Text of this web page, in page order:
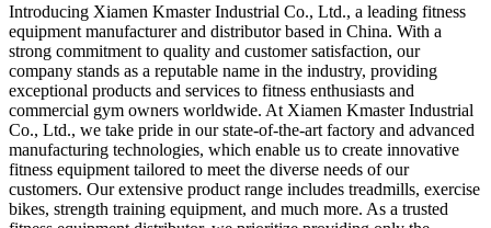
Introducing Xiamen Kmaster Industrial Co., Ltd., a leading fitness
equipment manufacturer and distributor based in China. With a
strong commitment to quality and customer satisfaction, our
company stands as a reputable name in the industry, providing
exceptional products and services to fitness enthusiasts and
commercial gym owners worldwide. At Xiamen Kmaster Industrial
Co., Ltd., we take pride in our state-of-the-art factory and advanced
manufacturing technologies, which enable us to create innovative
fitness equipment tailored to meet the diverse needs of our
customers. Our extensive product range includes treadmills, exercise
bikes, strength training equipment, and much more. As a trusted